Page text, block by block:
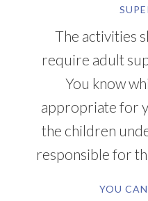
The activities
require adult
You know
appropriate for
the children
responsible for
YOU